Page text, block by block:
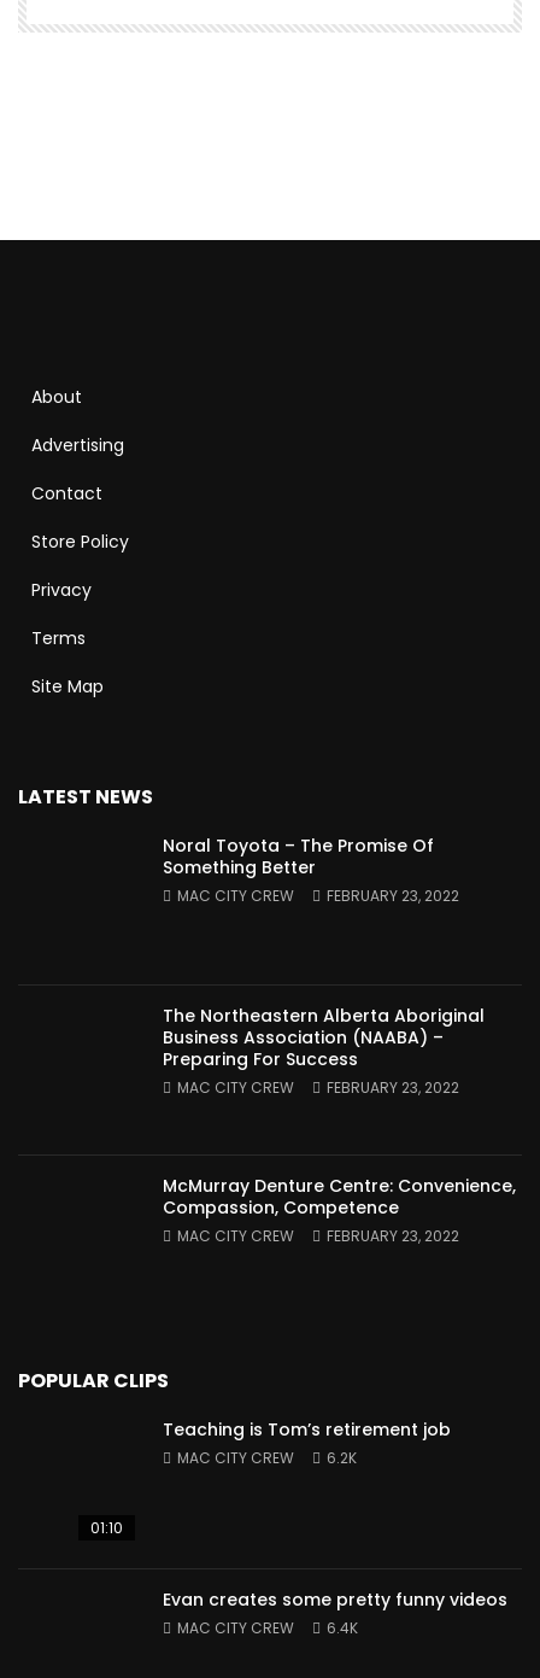
About
Advertising
Contact
Store Policy
Privacy
Terms
Site Map
LATEST NEWS
Noral Toyota – The Promise Of
Something Better
MAC CITY CREW FEBRUARY 23, 2022
The Northeastern Alberta Aboriginal
Business Association (NAABA) –
Preparing For Success
MAC CITY CREW FEBRUARY 23, 2022
McMurray Denture Centre: Convenience,
Compassion, Competence
MAC CITY CREW FEBRUARY 23, 2022
POPULAR CLIPS
01:10
Teaching is Tom’s retirement job
MAC CITY CREW 6.2K
Evan creates some pretty funny videos
MAC CITY CREW 6.4K